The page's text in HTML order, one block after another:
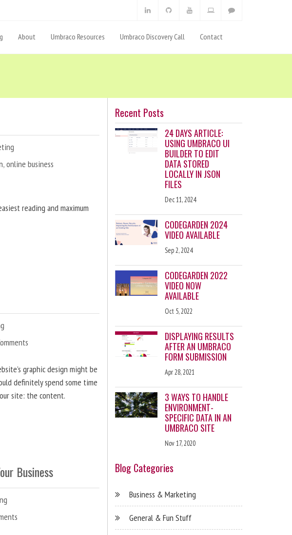
About Umbraco Resources Umbraco Discovery Call Contact
,online business
reading and maximum
graphic design might be
definitely spend some time
site: the content.
Business
Recent Posts
24 DAYS ARTICLE:
USING UMBRACO UI
BUILDER TO EDIT
DATA STORED
LOCALLY IN JSON
FILES
Dec 11, 2024
CODEGARDEN 2024
VIDEO AVAILABLE
Sep 2, 2024
CODEGARDEN 2022
VIDEO NOW
AVAILABLE
Oct 5, 2022
DISPLAYING RESULTS
AFTER AN UMBRACO
FORM SUBMISSION
Apr 28, 2021
3 WAYS TO HANDLE
ENVIRONMENT-
SPECIFIC DATA IN AN
UMBRACO SITE
Nov 17, 2020
Blog Categories
Business & Marketing
General & Fun Stuff